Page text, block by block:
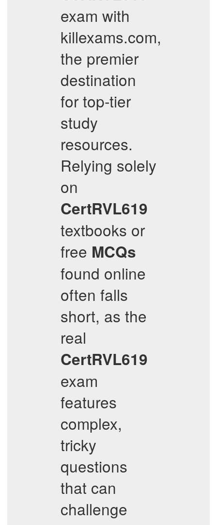
exam with
killexams.com,
the premier
destination
for top-tier
study
resources.
Relying solely
on
CertRVL619
textbooks or
free MCQs
found online
often falls
short, as the
real
CertRVL619
exam
features
complex,
tricky
questions
that can
challenge